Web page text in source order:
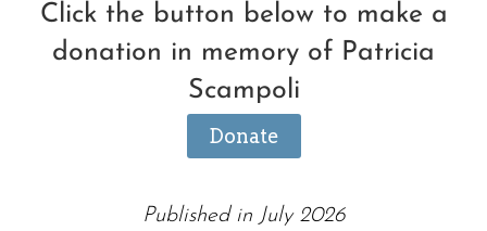
Click the button below to make a
donation in memory of Patricia
Scampoli
Donate
Published in July 2026